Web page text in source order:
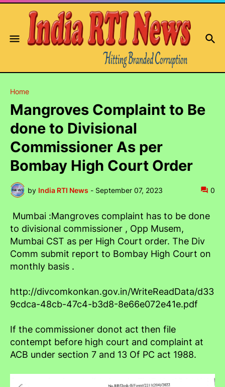
Home
Mangroves Complaint to Be
done to Divisional
Commissioner As per
Bombay High Court Order
by India RTI News - September 07, 2023 0
Mumbai :Mangroves complaint has to be done
to divisional commissioner , Opp Musem,
Mumbai CST as per High Court order. The Div
Comm submit report to Bombay High Court on
monthly basis .
http://divcomkonkan.gov.in/WriteReadData/d33
9cdca-48cb-47c4-b3d8-8e66e072e41e.pdf
If the commissioner donot act then file
contempt before high court and complaint at
ACB under section 7 and 13 Of PC act 1988.